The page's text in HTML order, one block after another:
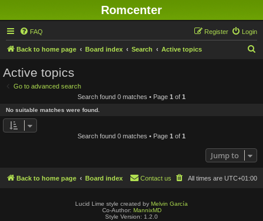
Romcenter
FAQ Login
Register
Back to home page Board index Search Active topics
Active topics
Go to advanced search
Search found 0 matches • Page 1 of 1
No suitable matches were found.
Search found 0 matches • Page 1 of 1
Jump to
Back to home page Board index All times are UTC+01:00
Contact us
Lucid Lime style created by Melvin García
Co-Author: MannixMD
Style Version: 1.2.0